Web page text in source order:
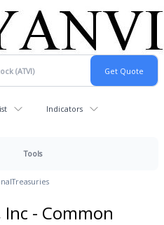
Indicators
Tools
Treasuries
- Common